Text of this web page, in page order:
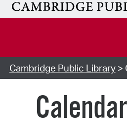
Cambridge Public Library>
Calendar